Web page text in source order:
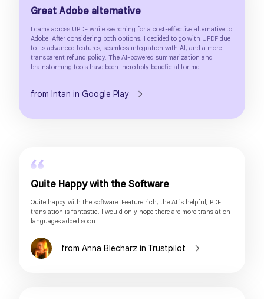
Quite Happy with the Software
Quite happy with the software. Feature rich, the AI is helpful, PDF
translation is fantastic. I would only hope there are more translation
languages added soon.
from Anna Blecharz in Trustpilot
Great Adobe alternative
I came across UPDF while searching for a cost-effective alternative to
Adobe. After considering both options, I decided to go with UPDF due
to its advanced features, seamless integration with AI, and a more
transparent refund policy. The AI-powered summarization and
brainstorming tools have been incredibly beneficial for me.
from Intan in Google Play